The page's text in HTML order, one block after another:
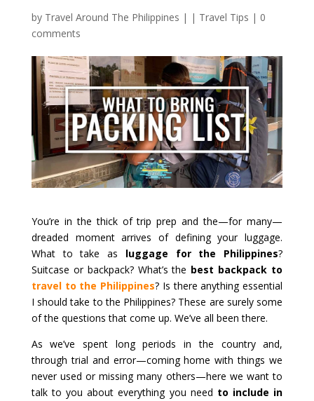
by Travel Around The Philippines | | Travel Tips | 0
comments
You’re in the thick of trip prep and the—for many—
dreaded moment arrives of defining your luggage.
What to take as luggage for the Philippines?
Suitcase or backpack? What’s the best backpack to
travel to the Philippines? Is there anything essential
I should take to the Philippines? These are surely some
of the questions that come up. We’ve all been there.
As we’ve spent long periods in the country and,
through trial and error—coming home with things we
never used or missing many others—here we want to
talk to you about everything you need to include in